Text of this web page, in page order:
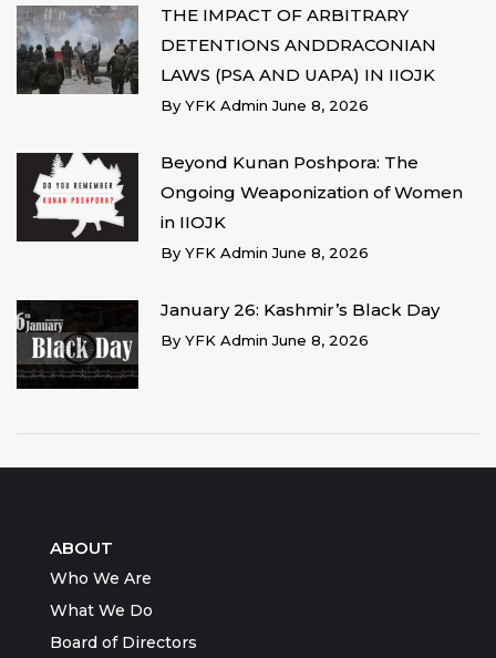
THE IMPACT OF ARBITRARY
DETENTIONS ANDDRACONIAN
LAWS (PSA AND UAPA) IN IIOJK
By YFK AdminJune 8, 2026
Beyond Kunan Poshpora: The
Ongoing Weaponization of Women
in IIOJK
By YFK AdminJune 8, 2026
January 26: Kashmir’s Black Day
By YFK AdminJune 8, 2026
ABOUT
Who We Are
What We Do
Board of Directors